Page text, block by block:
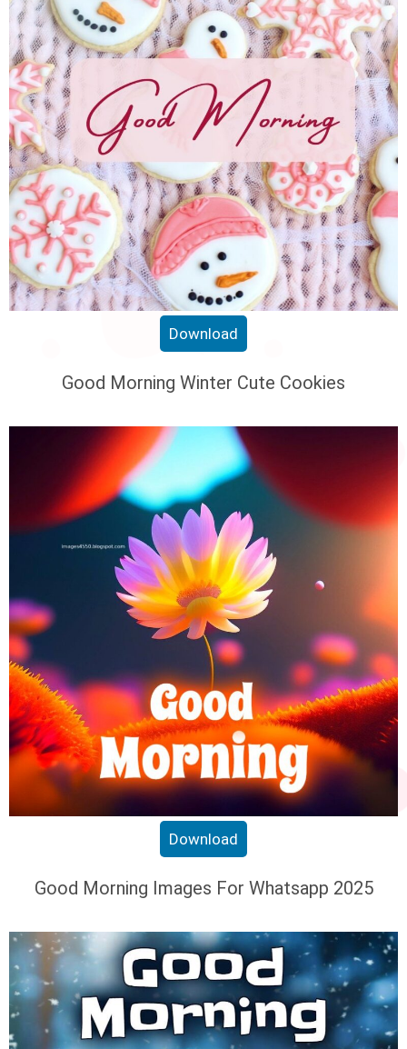
Download
Good Morning Winter Cute Cookies
Download
Good Morning Images For Whatsapp 2025